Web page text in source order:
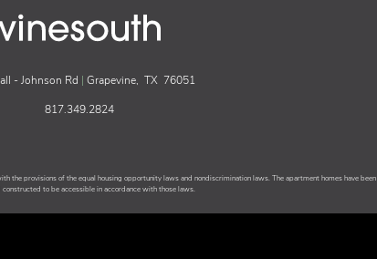
- Johnson Rd Grapevine, TX 76051
817.349.2824
the provisions of the equal housing opportunity laws and nondiscrimination laws. The apartment homes have been
constructed to be accessible in accordance with those laws.